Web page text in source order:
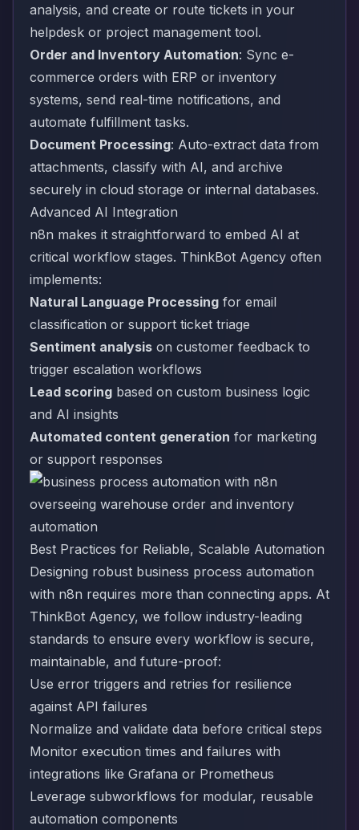
analysis, and create or route tickets in your
helpdesk or project management tool.
Order and Inventory Automation: Sync e-
commerce orders with ERP or inventory
systems, send real-time notifications, and
automate fulfillment tasks.
Document Processing: Auto-extract data from
attachments, classify with AI, and archive
securely in cloud storage or internal databases.
Advanced AI Integration
n8n makes it straightforward to embed AI at
critical workflow stages. ThinkBot Agency often
implements:
Natural Language Processing for email
classification or support ticket triage
Sentiment analysis on customer feedback to
trigger escalation workflows
Lead scoring based on custom business logic
and AI insights
Automated content generation for marketing
or support responses
Best Practices for Reliable, Scalable Automation
Designing robust business process automation
with n8n requires more than connecting apps. At
ThinkBot Agency, we follow industry-leading
standards to ensure every workflow is secure,
maintainable, and future-proof:
Use error triggers and retries for resilience
against API failures
Normalize and validate data before critical steps
Monitor execution times and failures with
integrations like Grafana or Prometheus
Leverage subworkflows for modular, reusable
automation components